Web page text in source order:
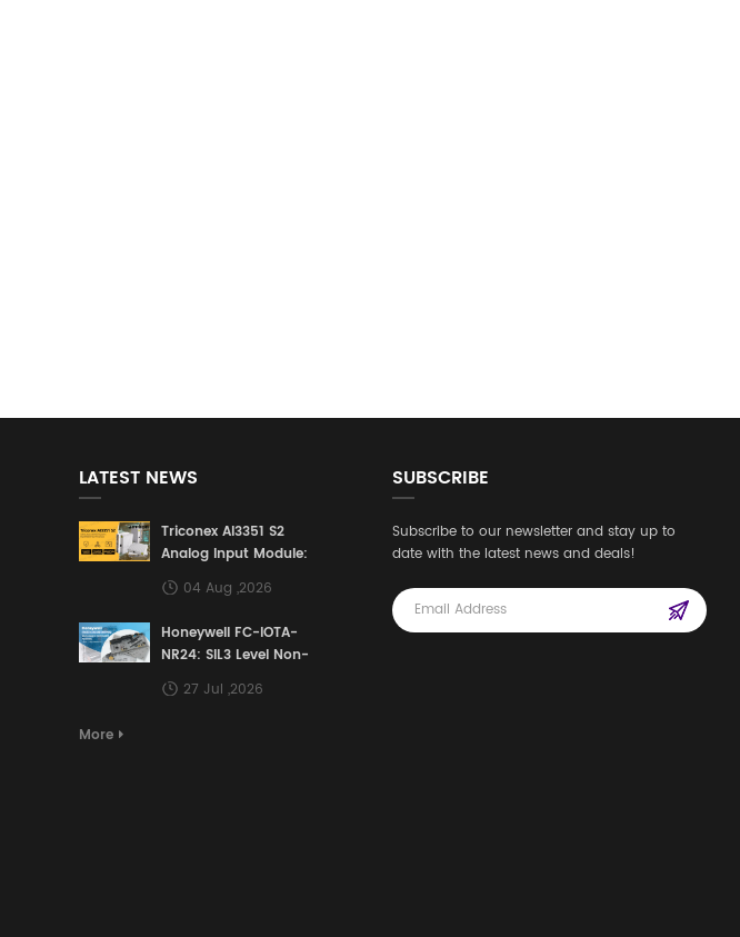
LATEST NEWS
Triconex AI3351 S2
Analog Input Module:
Building a Safety
Defense Line for
Control Systems
04 Aug ,2026
Honeywell FC-IOTA-
NR24: SIL3 Level Non-
Redundant I/O
Terminal Assembly
27 Jul ,2026
More
SUBSCRIBE
Subscribe to our newsletter and stay up to
date with the latest news and deals!